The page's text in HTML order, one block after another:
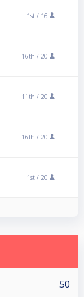
1st / 16
16th / 20
11th / 20
16th / 20
1st / 20
50